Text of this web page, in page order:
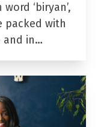
‘biryan’,
packed with
and in…